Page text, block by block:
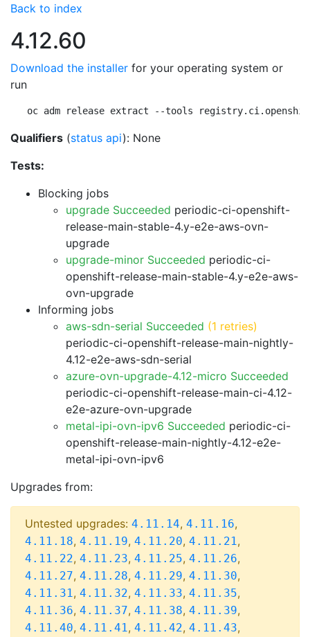
Back to index
4.12.60
Download the installer for your operating system or
run
oc adm release extract --tools
Qualifiers (status api): None
Tests:
Blocking jobs
upgrade Succeeded periodic-ci-openshift-
release-main-stable-4.y-e2e-aws-ovn-
upgrade
upgrade-minor Succeeded periodic-ci-
openshift-release-main-stable-4.y-e2e-aws-
ovn-upgrade
Informing jobs
aws-sdn-serial Succeeded (1 retries)
periodic-ci-openshift-release-main-nightly-
4.12-e2e-aws-sdn-serial
azure-ovn-upgrade-4.12-micro Succeeded
periodic-ci-openshift-release-main-ci-4.12-
e2e-azure-ovn-upgrade
metal-ipi-ovn-ipv6 Succeeded periodic-ci-
openshift-release-main-nightly-4.12-e2e-
metal-ipi-ovn-ipv6
Upgrades from:
Untested upgrades: 4.11.14, 4.11.16,
4.11.18, 4.11.19, 4.11.20, 4.11.21,
4.11.22, 4.11.23, 4.11.25, 4.11.26,
4.11.27, 4.11.28, 4.11.29, 4.11.30,
4.11.31, 4.11.32, 4.11.33, 4.11.35,
4.11.36, 4.11.37, 4.11.38, 4.11.39,
4.11.40, 4.11.41, 4.11.42, 4.11.43,